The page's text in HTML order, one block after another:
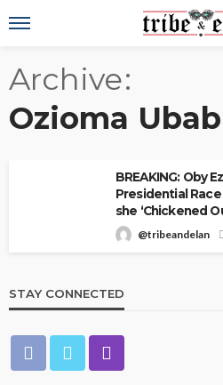
Archive
Ozioma
BREAKING: Oby
Presidential
she ‘Chickened
@tribeandelan
STAY CONNECTED